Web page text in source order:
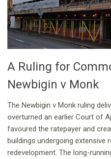
A Ruling for
Newbigin v Monk
The Newbigin v Monk ruling
overturned an earlier Court of
favoured the ratepayer and
buildings undergoing extensive
redevelopment. The long-